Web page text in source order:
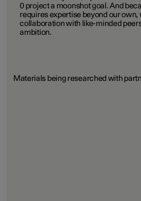
0 project a moonshot goal. And
requires expertise beyond our own,
collaboration with like-minded
ambition.
Materials being researched with